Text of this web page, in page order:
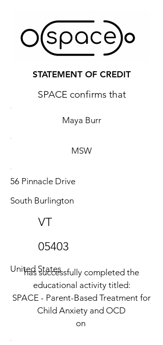
STATEMENT OF CREDIT
SPACE confirms that
Maya Burr
MSW
56 Pinnacle Drive
South Burlington
VT
05403
United States
has successfully completed the
educational activity titled:
SPACE - Parent-Based Treatment for
Child Anxiety and OCD
on